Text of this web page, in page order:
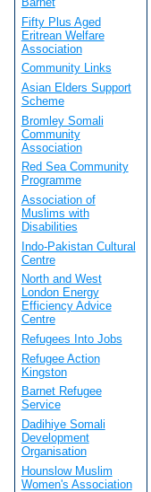
Fifty Plus Aged
Eritrean Welfare
Association
Community Links
Asian Elders Support
Scheme
Bromley Somali
Community
Association
Red Sea Community
Programme
Association of
Muslims with
Disabilities
Indo-Pakistan Cultural
Centre
North and West
London Energy
Efficiency Advice
Centre
Refugees Into Jobs
Refugee Action
Kingston
Barnet Refugee
Service
Dadihiye Somali
Development
Organisation
Hounslow Muslim
Women's Association